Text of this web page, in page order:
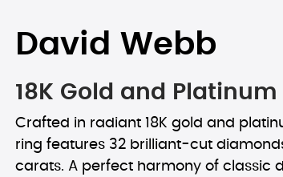
David Webb
18K Gold and Platinum
Crafted in radiant 18K gold and
ring features 32 brilliant-cut
carats. A perfect harmony of classic